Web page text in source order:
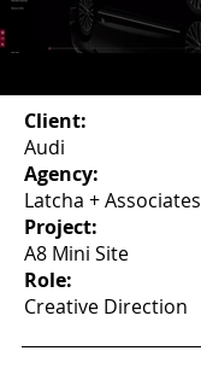
Client:
Audi
Agency:
Latcha + Associates
Project:
A8 Mini Site
Role:
Creative Direction